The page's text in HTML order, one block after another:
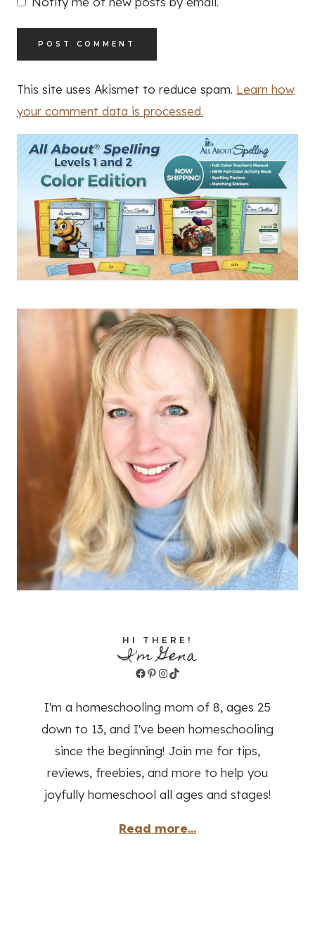
This site uses Akismet to reduce spam. Learn how
your comment data is processed.
HI THERE!
I'm Gena
Facebook
Pinterest
Instagram
TikTok
I'm a homeschooling mom of 8, ages 25
down to 13, and I've been homeschooling
since the beginning! Join me for tips,
reviews, freebies, and more to help you
joyfully homeschool all ages and stages!
Read more...